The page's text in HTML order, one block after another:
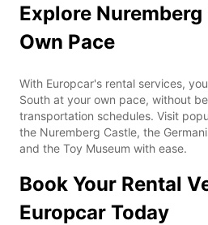
Explore
Own Pace
With Europcar's rental services,
South at your own pace, without
transportation schedules. Visit
the Nuremberg Castle, the
and the Toy Museum with ease.
Book Your Rental
Europcar Today